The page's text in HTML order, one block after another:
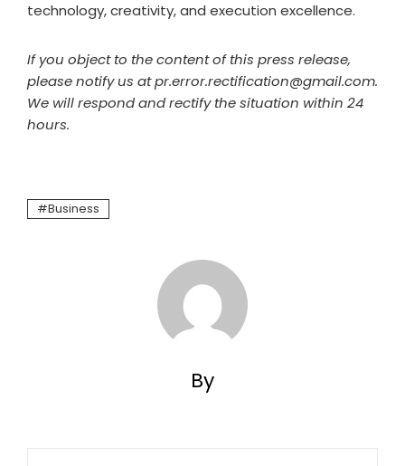
technology, creativity, and execution excellence.
If you object to the content of this press release,
please notify us at pr.error.rectification@gmail.com.
We will respond and rectify the situation within 24
hours.
Business
By